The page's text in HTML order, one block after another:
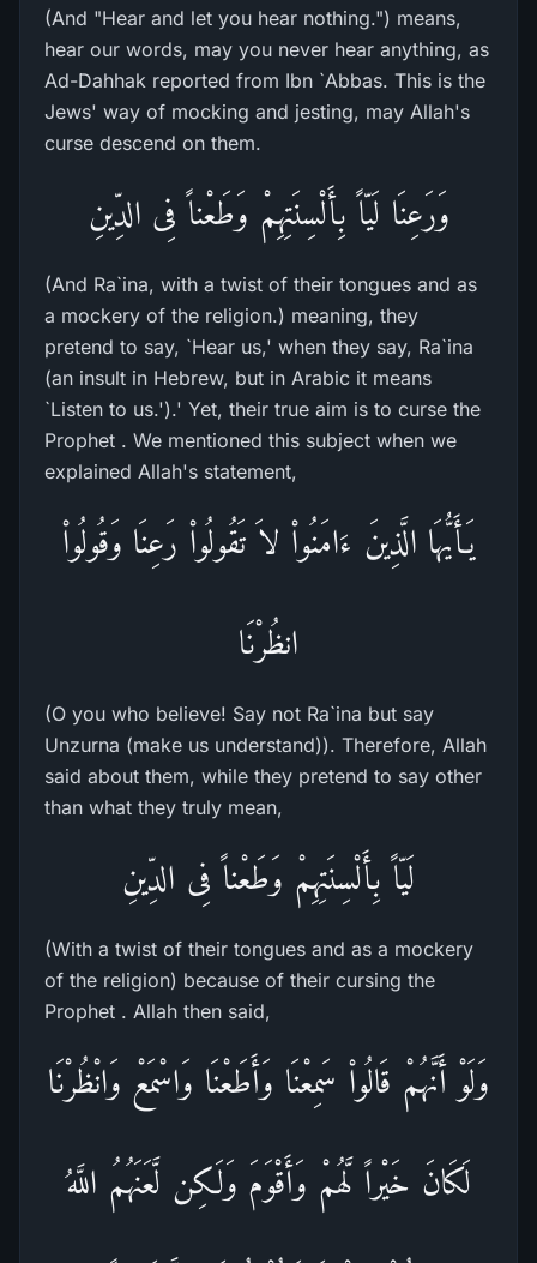
(And "Hear and let you hear nothing.") means,
hear our words, may you never hear anything, as
Ad-Dahhak reported from Ibn `Abbas. This is the
Jews' way of mocking and jesting, may Allah's
curse descend on them.
وَرَعِنَا لَيّاً بِأَلْسِنَتِهِمْ وَطَعْناً فِى الدِّينِ
(And Ra`ina, with a twist of their tongues and as
a mockery of the religion.) meaning, they
pretend to say, `Hear us,' when they say, Ra`ina
(an insult in Hebrew, but in Arabic it means
`Listen to us.').' Yet, their true aim is to curse the
Prophet . We mentioned this subject when we
explained Allah's statement,
يَـأَيُّهَا الَّذِينَ ءَامَنُواْ لاَ تَقُولُواْ رَعِنَا وَقُولُواْ
انظُرْنَا
(O you who believe! Say not Ra`ina but say
Unzurna (make us understand)). Therefore, Allah
said about them, while they pretend to say other
than what they truly mean,
لَيّاً بِأَلْسِنَتِهِمْ وَطَعْناً فِى الدِّينِ
(With a twist of their tongues and as a mockery
of the religion) because of their cursing the
Prophet . Allah then said,
وَلَوْ أَنَّهُمْ قَالُواْ سَمِعْنَا وَأَطَعْنَا وَاسْمَعْ وَانْظُرْنَا
لَكَانَ خَيْراً لَّهُمْ وَأَقْوَمَ وَلَكِن لَّعَنَهُمُ اللَّهُ